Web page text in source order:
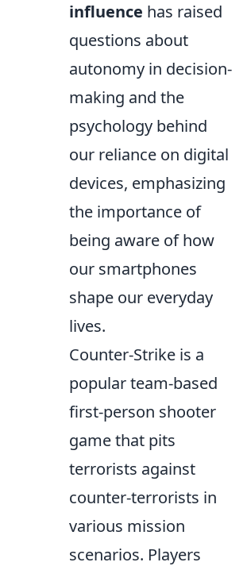
influence has raised
questions about
autonomy in decision-
making and the
psychology behind
our reliance on digital
devices, emphasizing
the importance of
being aware of how
our smartphones
shape our everyday
lives.
Counter-Strike is a
popular team-based
first-person shooter
game that pits
terrorists against
counter-terrorists in
various mission
scenarios. Players